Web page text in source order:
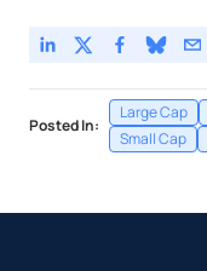
Posted In:
Large Cap
Small Cap